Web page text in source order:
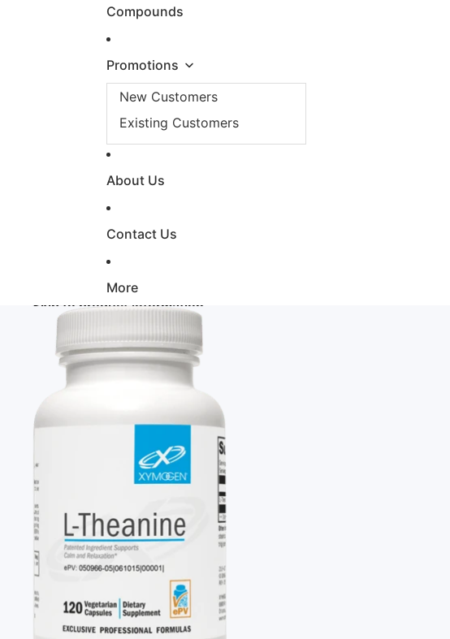
Compounds
Promotions
New Customers
Existing Customers
About Us
Contact Us
More
Skip to product information